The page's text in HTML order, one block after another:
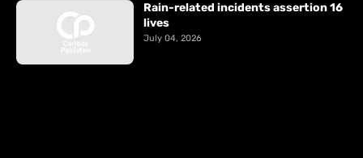
Rain-related incidents assertion 16
lives
July 04, 2026